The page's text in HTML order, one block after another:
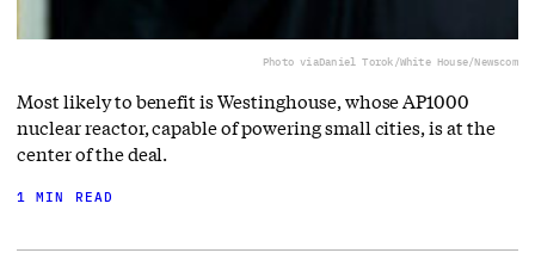
Photo viaDaniel Torok/White House/Newscom
Most likely to benefit is Westinghouse, whose AP1000
nuclear reactor, capable of powering small cities, is at the
center of the deal.
1 MIN READ